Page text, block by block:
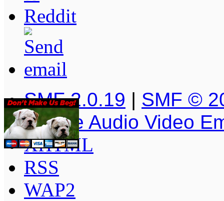
SMF 2.0.19 | SMF ©
Simple Audio Video
XHTML
RSS
WAP2